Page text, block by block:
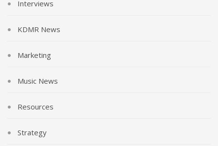
Interviews
KDMR News
Marketing
Music News
Resources
Strategy